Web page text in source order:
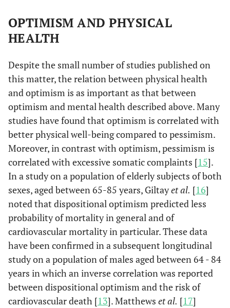
OPTIMISM AND PHYSICAL
HEALTH
Despite the small number of studies published on
this matter, the relation between physical health
and optimism is as important as that between
optimism and mental health described above. Many
studies have found that optimism is correlated with
better physical well-being compared to pessimism.
Moreover, in contrast with optimism, pessimism is
correlated with excessive somatic complaints [15].
In a study on a population of elderly subjects of both
sexes, aged between 65-85 years, Giltayet al. [16]
noted that dispositional optimism predicted less
probability of mortality in general and of
cardiovascular mortality in particular. These data
have been confirmed in a subsequent longitudinal
study on a population of males aged between 64 - 84
years in which an inverse correlation was reported
between dispositional optimism and the risk of
cardiovascular death [13]. Matthews et al. [17]